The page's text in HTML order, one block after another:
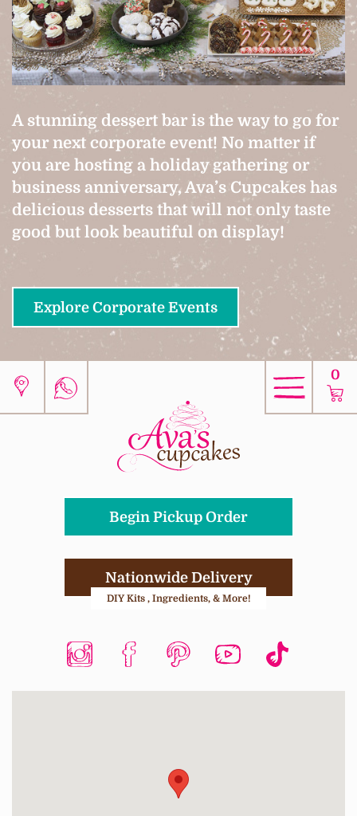
A stunning dessert bar is the way to go for
your next corporate event! No matter if
you are hosting a holiday gathering or
business anniversary, Ava’s Cupcakes has
delicious desserts that will not only taste
good but look beautiful on display!
Explore Corporate Events
0
Begin Pickup Order
Nationwide Delivery
DIY Kits , Ingredients, & More!